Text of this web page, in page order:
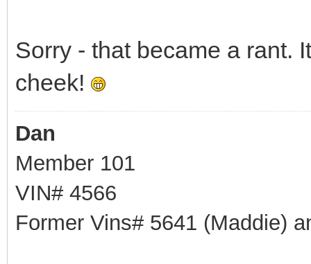
Sorry - that became a rant.
cheek!
Dan
Member 101
VIN# 4566
Former Vins# 5641 (Maddie)